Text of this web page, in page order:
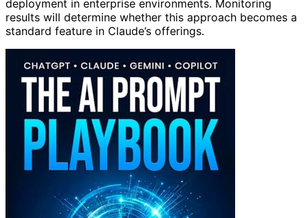
deployment in enterprise environments. Monitoring
results will determine whether this approach becomes a
standard feature in Claude’s offerings.